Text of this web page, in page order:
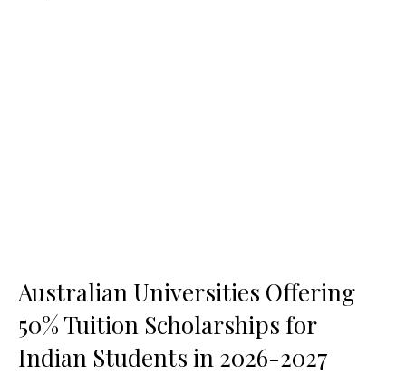
Australian Universities Offering
50% Tuition Scholarships for
Indian Students in 2026-2027